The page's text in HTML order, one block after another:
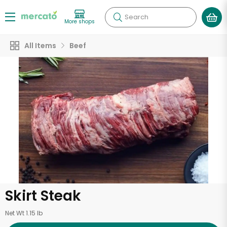
More shops Search
All Items Beef
Skirt Steak
Net Wt 1.15 lb